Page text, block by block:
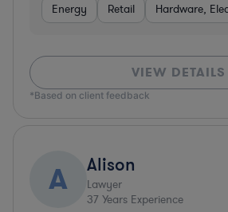
Energy Retail Hardware,
VIEW DETAILS
*Based on client feedback
A Alison
Lawyer
37 Years Experience